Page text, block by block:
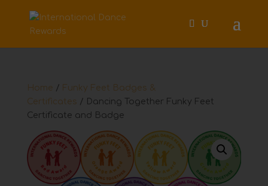
Home / Funky Feet Badges &
Certificates / Dancing Together Funky Feet
Certificate and Badge